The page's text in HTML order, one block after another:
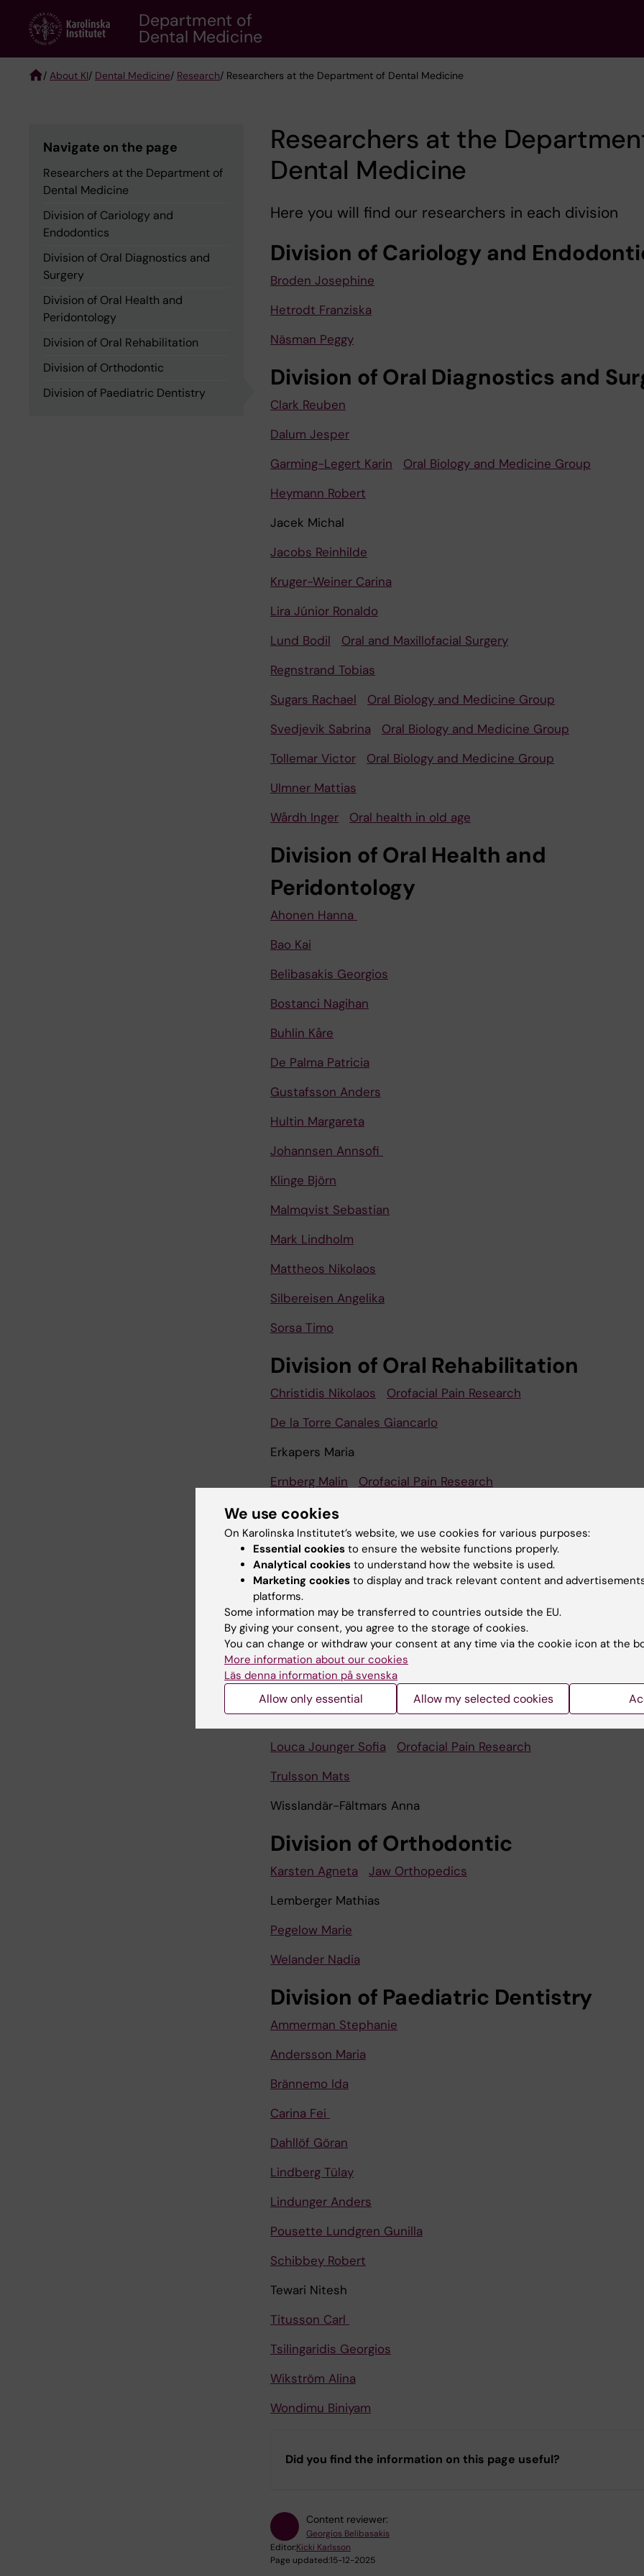
content
Department of
Dental Medicine
/ About KI/ Dental Medicine/ Research/ Researchers at the Department of Dental Medicine
Navigate on the page
Researchers at the Department of
Dental Medicine
Division of Cariology and
Endodontics
Division of Oral Diagnostics and
Surgery
Division of Oral Health and
Peridontology
Division of Oral Rehabilitation
Division of Orthodontic
Division of Paediatric Dentistry
Researchers at the
Dental Medicine
Here you will find our researchers in each division
Division of Cariology and
Broden Josephine
Hetrodt Franziska
Näsman Peggy
Division of Oral Diagnostics and
Clark Reuben
Dalum Jesper
Garming-Legert Karin
Oral Biology and Medicine Group
Heymann Robert
Jacek Michal
Jacobs Reinhilde
Kruger-Weiner Carina
Lira Júnior Ronaldo
Lund Bodil
Oral and Maxillofacial Surgery
Regnstrand Tobias
Sugars Rachael
Oral Biology and Medicine Group
Svedjevik Sabrina
Oral Biology and Medicine Group
Tollemar Victor
Oral Biology and Medicine Group
Ulmner Mattias
Wårdh Inger
Oral health in old age
Division of Oral Health and
Peridontology
Ahonen Hanna
Bao Kai
Belibasakis Georgios
Bostanci Nagihan
Buhlin Kåre
De Palma Patricia
Gustafsson Anders
Hultin Margareta
Johannsen Annsofi
Klinge Björn
Malmqvist Sebastian
Mark Lindholm
Mattheos Nikolaos
Silbereisen Angelika
Sorsa Timo
Division of Oral Rehabilitation
Christidis Nikolaos
Orofacial Pain Research
De la Torre Canales Giancarlo
Erkapers Maria
Ernberg Malin
Orofacial Pain Research
Golnaz Barjandi
Grigoriadis Anastasios
Grigoriadis Joannis
Hedenberg-Magnusson Britt
Jasim Hajer
Orofacial Pain Research
Jia Leming
Kumar Abhishek
Linda Munirji
Louca Jounger Sofia
Orofacial Pain Research
Trulsson Mats
Wisslandär-Fältmars Anna
Division of Orthodontic
Karsten Agneta
Jaw Orthopedics
Lemberger Mathias
Pegelow Marie
Welander Nadia
Division of Paediatric Dentistry
Ammerman Stephanie
Andersson Maria
Brännemo Ida
Carina Fei
Dahllöf Göran
Lindberg Tülay
Lindunger Anders
Pousette Lundgren Gunilla
Schibbey Robert
Tewari Nitesh
Titusson Carl
Tsilingaridis Georgios
Wikström Alina
Wondimu Biniyam
Did you find the information on this page useful?
Content reviewer:
Georgios Belibasakis
Editor:Kicki Karlsson
Page updated:15-12-2025
We use cookies
On Karolinska Institutet’s website, we use cookies for various purposes:
Essential cookies to ensure the website functions properly.
Analytical cookies to understand how the website is used.
Marketing cookies to display and track relevant content and
platforms.
Some information may be transferred to countries outside the EU.
By giving your consent, you agree to the storage of cookies.
You can change or withdraw your consent at any time via the cookie icon at the
More information about our cookies
Läs denna information på svenska
Allow only essential Allow my selected cookies